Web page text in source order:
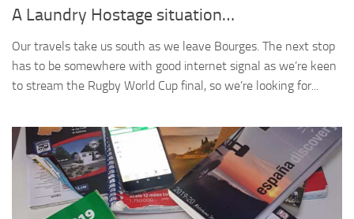
A Laundry Hostage situation…
Our travels take us south as we leave Bourges. The next stop
has to be somewhere with good internet signal as we’re keen
to stream the Rugby World Cup final, so we’re looking for...